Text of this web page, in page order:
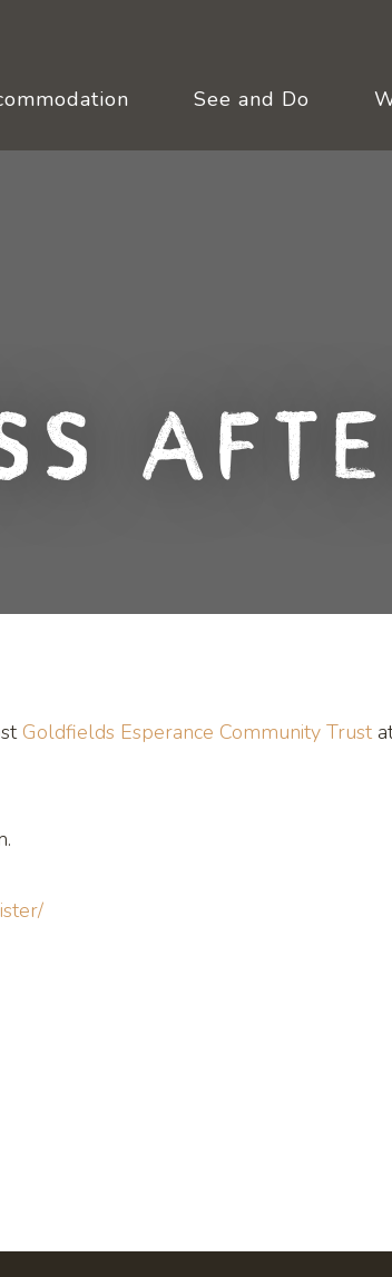
See and Do
Goldfields Esperance Community Trust